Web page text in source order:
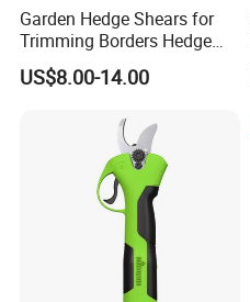
Garden Hedge Shears for
Trimming Borders Hedge
Clippers & Shears
US$8.00-14.00